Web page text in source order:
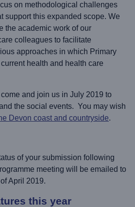
on methodological challenges
support this expanded scope. We
the academic work of our
colleagues to facilitate
approaches in which Primary
health and health care
and join us in July 2019 to
the social events. You may wish
Devon coast and countryside.
of your submission following
meeting will be emailed to
April 2019.
this year